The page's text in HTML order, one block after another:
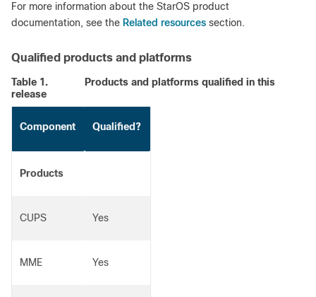
For more information about the StarOS product
documentation, see the Related resources section.
Qualified products and platforms
Table 1.
Products and platforms qualified in this
release
Component Qualified?
Products
CUPS Yes
MME Yes